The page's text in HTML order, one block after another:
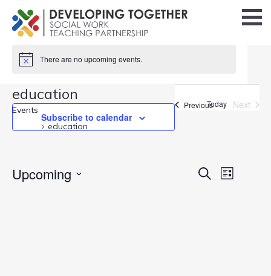
There are no upcoming events.
education
Events
education
Events
Search
SearchEvent
List
Upcoming
PreviousEvents
Today
Next
Subscribe to calendar